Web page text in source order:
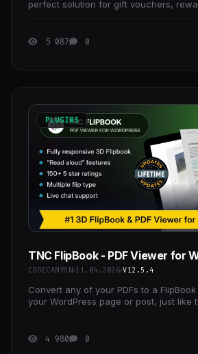
perfect solution for gift vouchers,
5 087 0
PLUGINS
TNC FlipBook - PDF Viewer for
CODECANYON 11.04.2026 V12.5.4
Convert any of your PDFs to a
your WordPress page or post, just like
4 980 0